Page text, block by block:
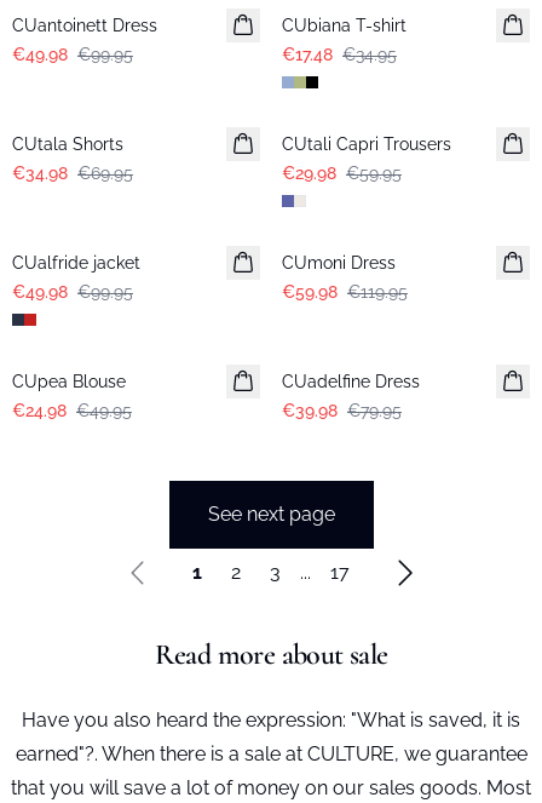
CUantoinett Dress
€49.98 €99.95
CUbiana T-shirt
€17.48 €34.95
CUtala Shorts
€34.98 €69.95
-50%
CUtali Capri Trousers
€29.98 €59.95
CUalfride jacket
€49.98 €99.95
-50%
CUmoni Dress
€59.98 €119.95
-50%
CUpea Blouse
€24.98 €49.95
CUadelfine Dress
€39.98 €79.95
See next page
1 2 3 ... 17
Read more about sale
Have you also heard the expression: "What is saved, it is
earned"?. When there is a sale at CULTURE, we guarantee
that you will save a lot of money on our sales goods. Most